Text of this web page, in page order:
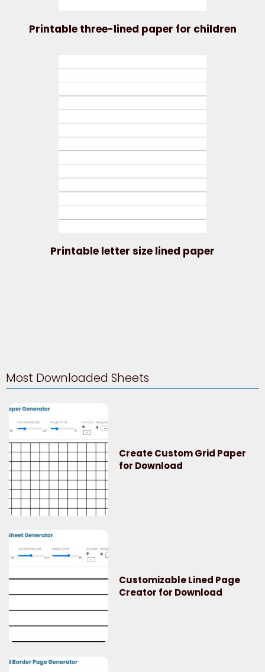
Printable three-lined paper for children
Printable letter size lined paper
Most Downloaded Sheets
Create Custom Grid Paper
for Download
Customizable Lined Page
Creator for Download